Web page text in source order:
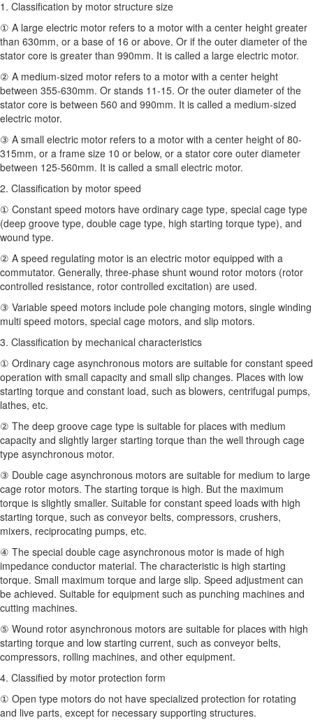
1. Classification by motor structure size
① A large electric motor refers to a motor with a center height greater
than 630mm, or a base of 16 or above. Or if the outer diameter of the
stator core is greater than 990mm. It is called a large electric motor.
② A medium-sized motor refers to a motor with a center height
between 355-630mm. Or stands 11-15. Or the outer diameter of the
stator core is between 560 and 990mm. It is called a medium-sized
electric motor.
③ A small electric motor refers to a motor with a center height of 80-
315mm, or a frame size 10 or below, or a stator core outer diameter
between 125-560mm. It is called a small electric motor.
2. Classification by motor speed
① Constant speed motors have ordinary cage type, special cage type
(deep groove type, double cage type, high starting torque type), and
wound type.
② A speed regulating motor is an electric motor equipped with a
commutator. Generally, three-phase shunt wound rotor motors (rotor
controlled resistance, rotor controlled excitation) are used.
③ Variable speed motors include pole changing motors, single winding
multi speed motors, special cage motors, and slip motors.
3. Classification by mechanical characteristics
① Ordinary cage asynchronous motors are suitable for constant speed
operation with small capacity and small slip changes. Places with low
starting torque and constant load, such as blowers, centrifugal pumps,
lathes, etc.
② The deep groove cage type is suitable for places with medium
capacity and slightly larger starting torque than the well through cage
type asynchronous motor.
③ Double cage asynchronous motors are suitable for medium to large
cage rotor motors. The starting torque is high. But the maximum
torque is slightly smaller. Suitable for constant speed loads with high
starting torque, such as conveyor belts, compressors, crushers,
mixers, reciprocating pumps, etc.
④ The special double cage asynchronous motor is made of high
impedance conductor material. The characteristic is high starting
torque. Small maximum torque and large slip. Speed adjustment can
be achieved. Suitable for equipment such as punching machines and
cutting machines.
⑤ Wound rotor asynchronous motors are suitable for places with high
starting torque and low starting current, such as conveyor belts,
compressors, rolling machines, and other equipment.
4. Classified by motor protection form
① Open type motors do not have specialized protection for rotating
and live parts, except for necessary supporting structures.